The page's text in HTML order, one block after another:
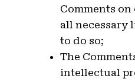
Comments
all necessary
to do so;
The
intellectual